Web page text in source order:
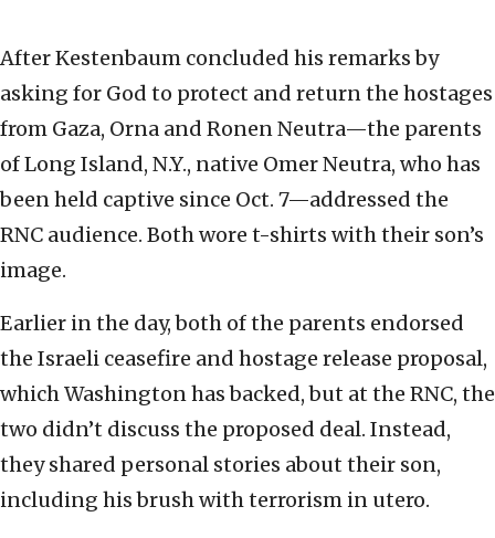
After Kestenbaum concluded his remarks by
asking for God to protect and return the hostages
from Gaza, Orna and Ronen Neutra—the parents
of Long Island, N.Y., native Omer Neutra, who has
been held captive since Oct. 7—addressed the
RNC audience. Both wore t-shirts with their son’s
image.
Earlier in the day, both of the parents endorsed
the Israeli ceasefire and hostage release proposal,
which Washington has backed, but at the RNC, the
two didn’t discuss the proposed deal. Instead,
they shared personal stories about their son,
including his brush with terrorism in utero.